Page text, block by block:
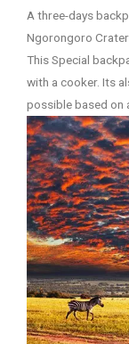
A three-days
Ngorongoro
This Special
with a cooker. Its
possible based on